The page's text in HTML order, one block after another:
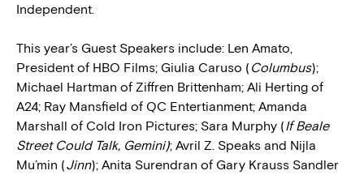
Independent.
This year’s Guest Speakers include: Len Amato,
President of HBO Films; Giulia Caruso ( Columbus);
Michael Hartman of Ziffren Brittenham; Ali Herting of
A24; Ray Mansfield of QC Entertianment; Amanda
Marshall of Cold Iron Pictures; Sara Murphy (If Beale
Street Could Talk, Gemini); Avril Z. Speaks and Nijla
Mu’min (Jinn); Anita Surendran of Gary Krauss Sandler